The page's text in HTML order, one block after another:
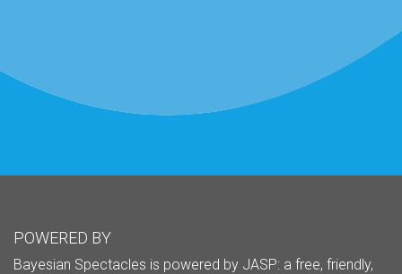
POWERED BY
Bayesian Spectacles is powered by JASP: a free, friendly,